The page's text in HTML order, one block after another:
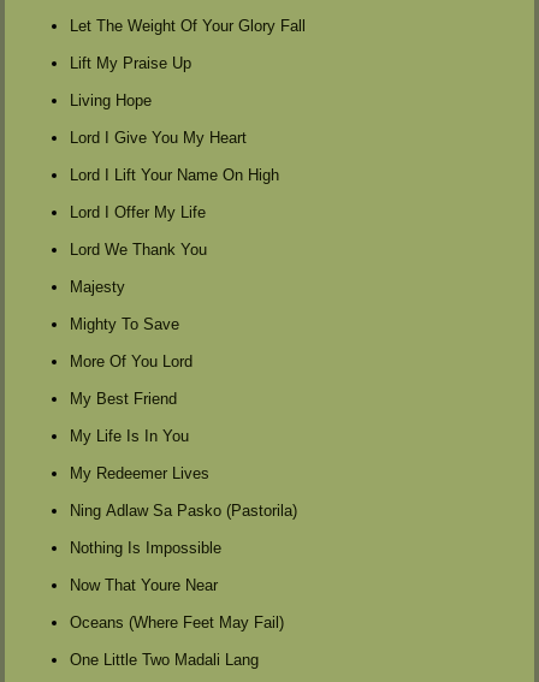
Let The Weight Of Your Glory Fall
Lift My Praise Up
Living Hope
Lord I Give You My Heart
Lord I Lift Your Name On High
Lord I Offer My Life
Lord We Thank You
Majesty
Mighty To Save
More Of You Lord
My Best Friend
My Life Is In You
My Redeemer Lives
Ning Adlaw Sa Pasko (Pastorila)
Nothing Is Impossible
Now That Youre Near
Oceans (Where Feet May Fail)
One Little Two Madali Lang